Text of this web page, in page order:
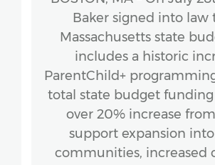
Baker signed into law
Massachusetts state
includes a historic
ParentChild+
total state budget funding
over 20% increase
support expansion
communities, increased